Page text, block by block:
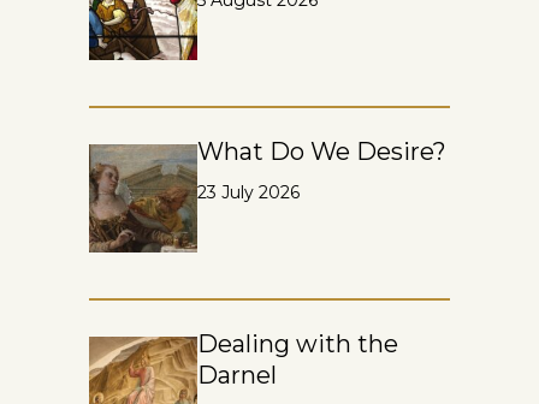
What Do We Desire?
23 July 2026
Dealing with the
Darnel